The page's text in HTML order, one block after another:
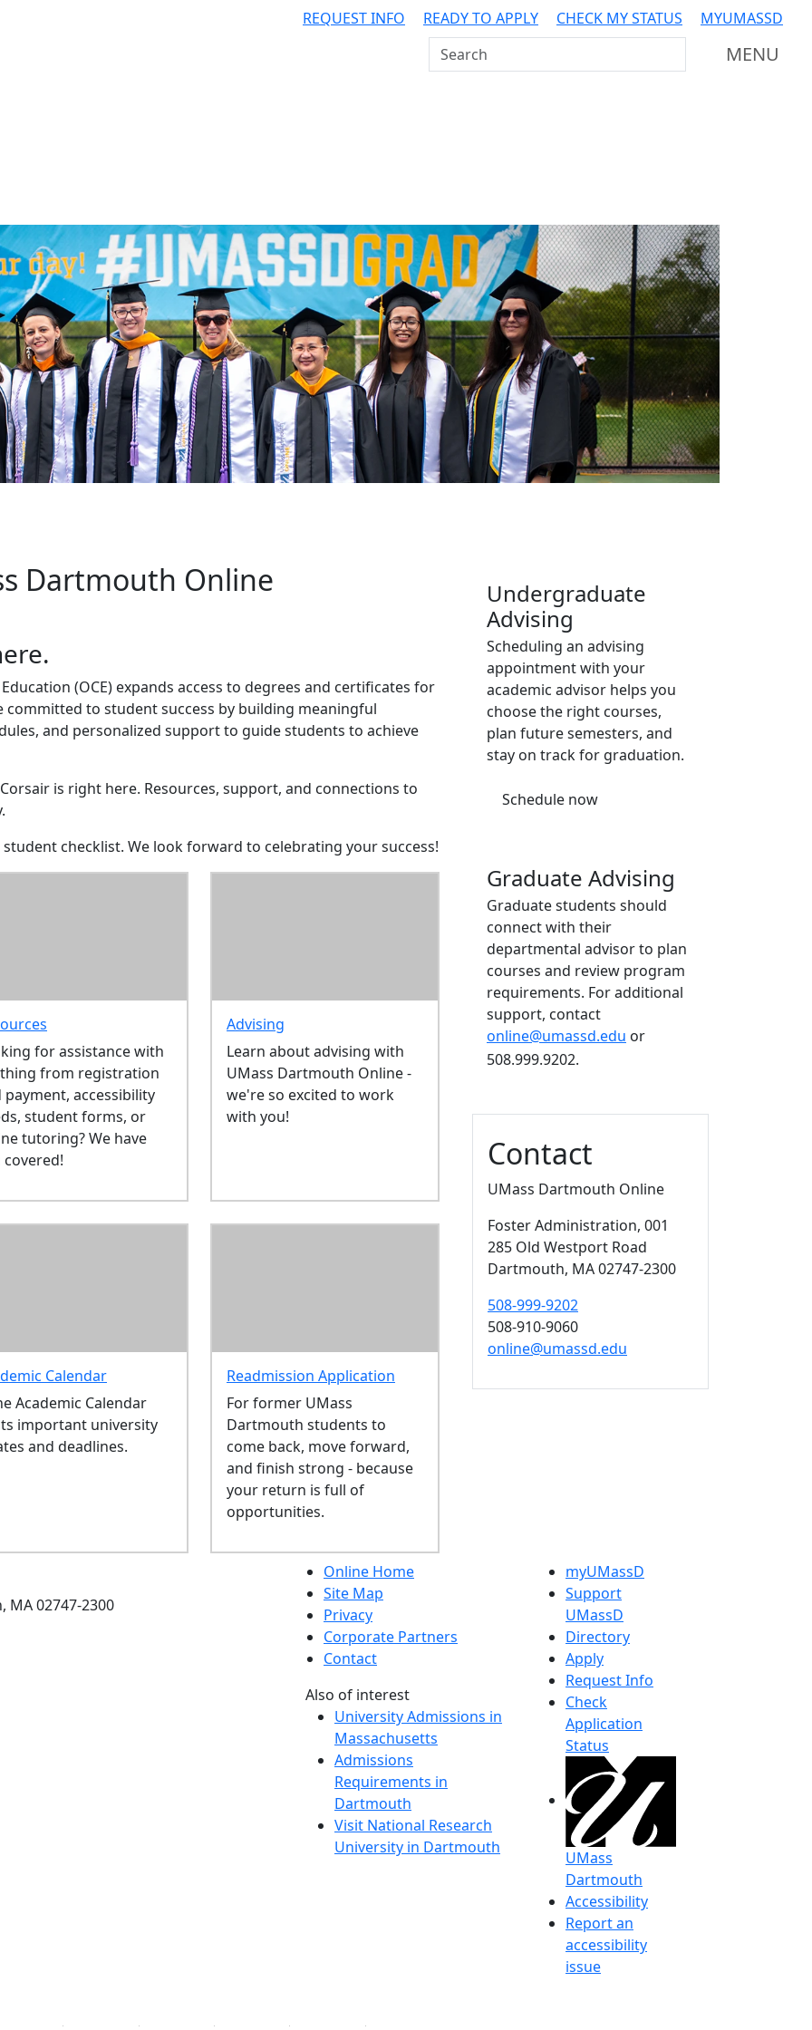
REQUEST INFO READY TO APPLY CHECK MY STATUS MYUMASSD
Search UMass Dartmouth MENU
Dartmouth Online
(OCE) expands access to degrees and certificates for
to student success by building meaningful
and personalized support to guide students to achieve
is right here. Resources, support, and connections to
checklist. We look forward to celebrating your success!
for assistance with
from registration
payment, accessibility
student forms, or
tutoring? We have
covered!
Advising
Learn about advising with
UMass Dartmouth Online -
we're so excited to work
with you!
Calendar
Academic Calendar
important university
and deadlines.
Readmission Application
For former UMass
Dartmouth students to
come back, move forward,
and finish strong - because
your return is full of
opportunities.
Additional information
Undergraduate
Advising
Scheduling an advising
appointment with your
academic advisor helps you
choose the right courses,
plan future semesters, and
stay on track for graduation.
Schedule now
Graduate Advising
Graduate students should
connect with their
departmental advisor to plan
courses and review program
requirements. For additional
support, contact
online@umassd.edu or
508.999.9202.
Contact
UMass Dartmouth Online
Foster Administration, 001
285 Old Westport Road
Dartmouth, MA02747-2300
508-999-9202
508-910-9060
online@umassd.edu
MA 02747-2300
Online Home
Site Map
Privacy
Corporate Partners
Contact
Also of interest
University Admissions in
Massachusetts
Admissions
Requirements in
Dartmouth
Visit National Research
University in Dartmouth
myUMassD
Support
UMassD
Directory
Apply
Request Info
Check
Application
Status
UMass
Dartmouth
Accessibility
Report an
accessibility
issue